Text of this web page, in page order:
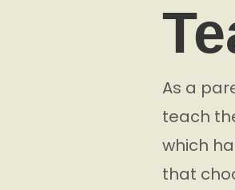
As a
teach
which
that